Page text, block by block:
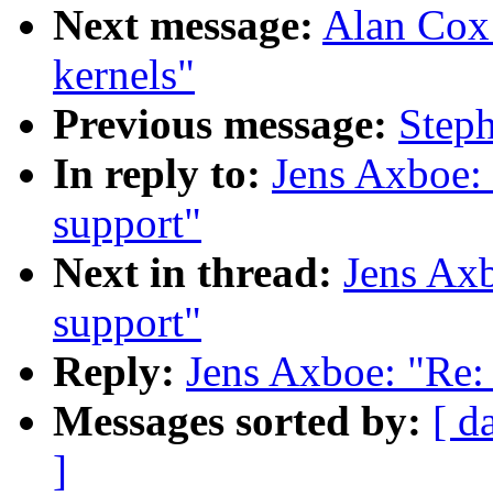
Next message: Alan
kernels"
Previous message:
In reply to: Jens
support"
Next in thread: Jens
support"
Reply: Jens Axboe:
Messages sorted by: [
]